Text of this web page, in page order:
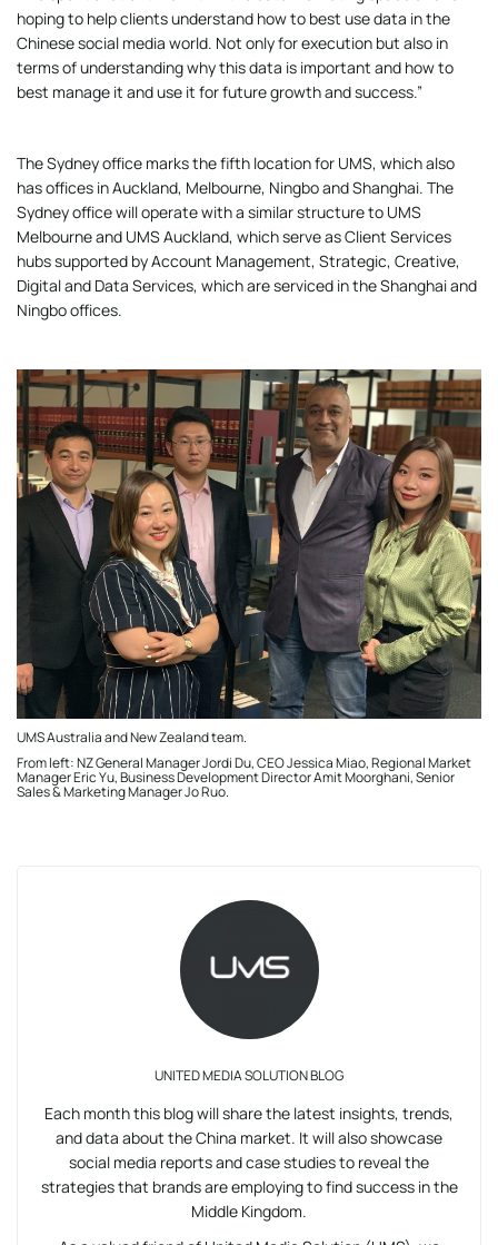
hoping to help clients understand how to best use data in the
Chinese social media world. Not only for execution but also in
terms of understanding why this data is important and how to
best manage it and use it for future growth and success.”
The Sydney office marks the fifth location for UMS, which also
has offices in Auckland, Melbourne, Ningbo and Shanghai. The
Sydney office will operate with a similar structure to UMS
Melbourne and UMS Auckland, which serve as Client Services
hubs supported by Account Management, Strategic, Creative,
Digital and Data Services, which are serviced in the Shanghai and
Ningbo offices.
UMS Australia and New Zealand team.
From left: NZ General Manager Jordi Du, CEO Jessica Miao, Regional Market
Manager Eric Yu, Business Development Director Amit Moorghani, Senior
Sales & Marketing Manager Jo Ruo.
UNITED MEDIA SOLUTION BLOG
Each month this blog will share the latest insights, trends,
and data about the China market. It will also showcase
social media reports and case studies to reveal the
strategies that brands are employing to find success in the
Middle Kingdom.